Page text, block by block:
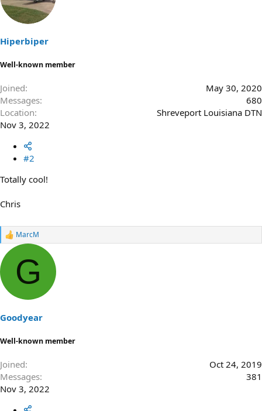
i
o
s
:
Hiperbiper
Well-known member
Joined
May 30, 2020
Messages
680
Location
Shreveport Louisiana DTN
Nov 3, 2022
#2
Totally cool!
Chris
R
a
i
o
s
:
MarcM
G
Goodyear
Well-known member
Joined
Oct 24, 2019
Messages
381
Nov 3, 2022